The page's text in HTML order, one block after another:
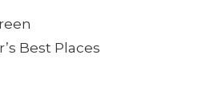
Best Places